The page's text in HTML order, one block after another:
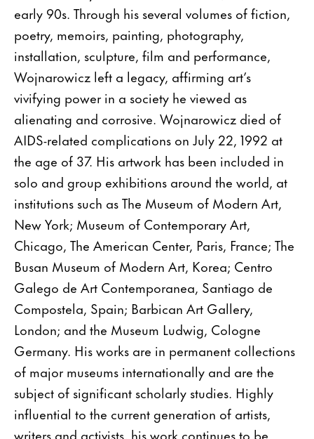
early 90s. Through his several volumes of fiction,
poetry, memoirs, painting, photography,
installation, sculpture, film and performance,
Wojnarowicz left a legacy, affirming art’s
vivifying power in a society he viewed as
alienating and corrosive. Wojnarowicz died of
AIDS-related complications on July 22, 1992 at
the age of 37. His artwork has been included in
solo and group exhibitions around the world, at
institutions such as The Museum of Modern Art,
New York; Museum of Contemporary Art,
Chicago, The American Center, Paris, France; The
Busan Museum of Modern Art, Korea; Centro
Galego de Art Contemporanea, Santiago de
Compostela, Spain; Barbican Art Gallery,
London; and the Museum Ludwig, Cologne
Germany. His works are in permanent collections
of major museums internationally and are the
subject of significant scholarly studies. Highly
influential to the current generation of artists,
writers and activists, his work continues to be